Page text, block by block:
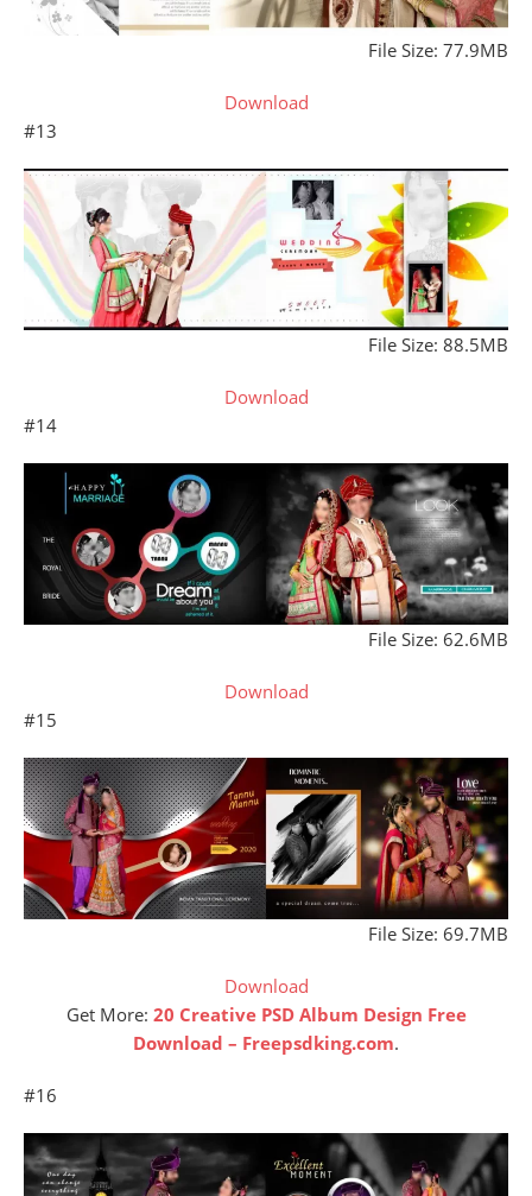
File Size: 77.9MB
Download
#13
File Size: 88.5MB
Download
#14
File Size: 62.6MB
Download
#15
File Size: 69.7MB
Download
Get More: 20 Creative PSD Album Design Free
Download – Freepsdking.com.
#16